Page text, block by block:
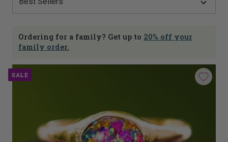
Ordering for a family? Get up to 20% off your
family order.
SALE